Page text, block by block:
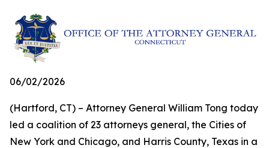
06/02/2026
(Hartford, CT) – Attorney General William Tong today
led a coalition of 23 attorneys general, the Cities of
New York and Chicago, and Harris County, Texas in a